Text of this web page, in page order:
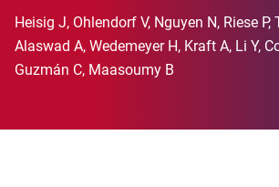
Heisig J, Ohlendorf V, Nguyen N, Riese P,
Alaswad A, Wedemeyer H, Kraft A, Li Y,
Guzmán C, Maasoumy B